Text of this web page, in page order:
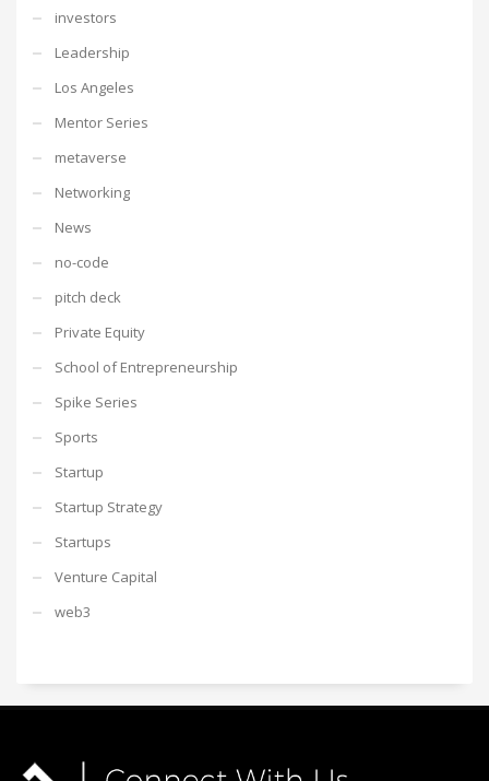
investors
Leadership
Los Angeles
Mentor Series
metaverse
Networking
News
no-code
pitch deck
Private Equity
School of Entrepreneurship
Spike Series
Sports
Startup
Startup Strategy
Startups
Venture Capital
web3